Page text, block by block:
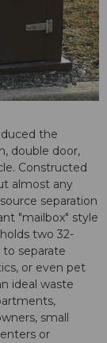
the
double door,
Constructed
almost any
separation
"mailbox" style
two 32-
separate
or even pet
ideal waste
small
or